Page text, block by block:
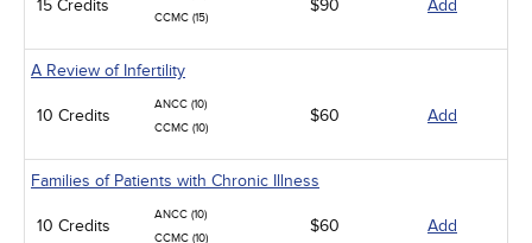
15 Credits
CCMC (15)
$90 Add
A Review of Infertility
10 Credits
ANCC (10)
CCMC (10)
$60 Add
Families of Patients with Chronic Illness
10 Credits
ANCC (10)
CCMC (10)
$60 Add